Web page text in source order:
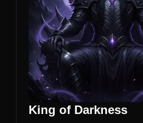
King of Darkness